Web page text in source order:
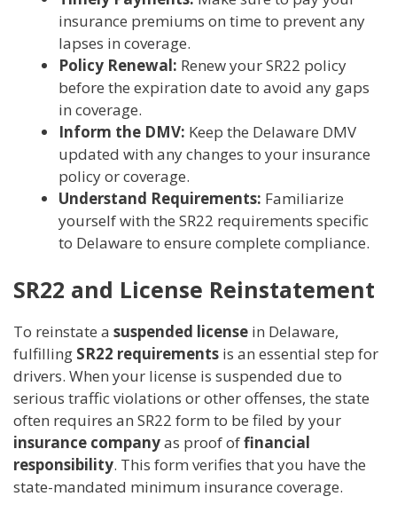
insurance premiums on time to prevent any
lapses in coverage.
Policy Renewal: Renew your SR22 policy
before the expiration date to avoid any gaps
in coverage.
Inform the DMV: Keep the Delaware DMV
updated with any changes to your insurance
policy or coverage.
Understand Requirements: Familiarize
yourself with the SR22 requirements specific
to Delaware to ensure complete compliance.
SR22 and License Reinstatement
To reinstate a suspended license in Delaware,
fulfilling SR22 requirements is an essential step for
drivers. When your license is suspended due to
serious traffic violations or other offenses, the state
often requires an SR22 form to be filed by your
insurance companyas proof offinancial
responsibility. This form verifies that you have the
state-mandated minimum insurance coverage.